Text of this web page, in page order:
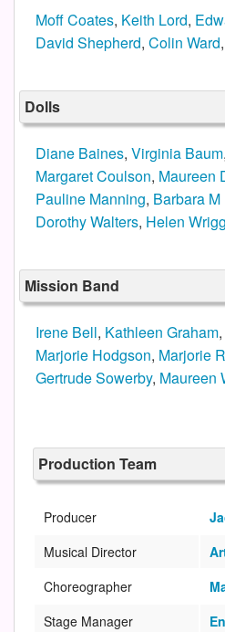
Moff Coates, Keith Lord,
David Shepherd, Colin Ward,
Dolls
Diane Baines, Virginia Baum,
Margaret Coulson, Maureen
Pauline Manning, Barbara
Dorothy Walters, Helen
Mission Band
Irene Bell, Kathleen Graham,
Marjorie Hodgson, Marjorie
Gertrude Sowerby, Maureen
Production Team
Producer
Musical Director
Choreographer
Stage Manager